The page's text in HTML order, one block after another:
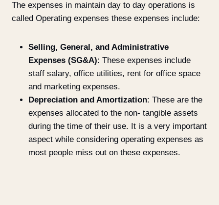
The expenses in maintain day to day operations is
called Operating expenses these expenses include:
Selling, General, and Administrative
Expenses (SG&A): These expenses include
staff salary, office utilities, rent for office space
and marketing expenses.
Depreciation and Amortization: These are the
expenses allocated to the non- tangible assets
during the time of their use. It is a very important
aspect while considering operating expenses as
most people miss out on these expenses.